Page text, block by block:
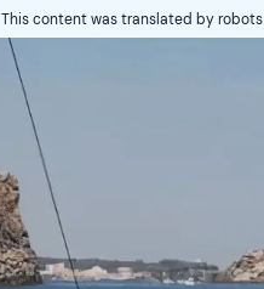
This content was translated by robots